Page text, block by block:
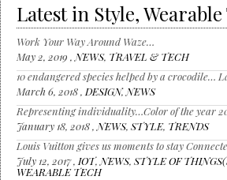
Latest in Style,
Work Your Way Around Waze…
May 2, 2019 , NEWS, TRAVEL & TECH
10 endangered species helped by a crocodile…
March 6, 2018 , DESIGN, NEWS
Representing individuality…Color of the year
January 18, 2018 , NEWS, STYLE, TRENDS
Louis Vuitton gives us moments to stay
July 12, 2017 , IOT, NEWS, STYLE OF
WEARABLE TECH